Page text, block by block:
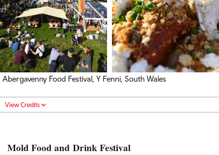
Abergavenny Food Festival, Y Fenni, South Wales
View Credits
Mold Food and Drink Festival